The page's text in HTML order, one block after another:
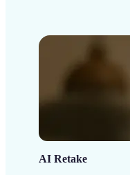
AI Retake